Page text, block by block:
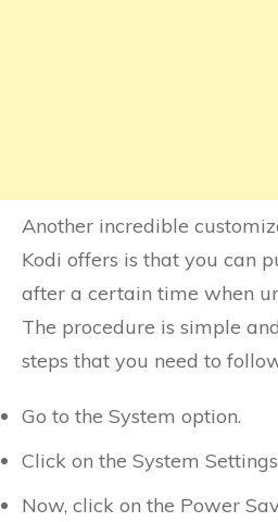
Another incredible
Kodi offers is that you can
after a certain time when
The procedure is simple
steps that you need to
Go to the System option.
Click on the System
Now, click on the Power